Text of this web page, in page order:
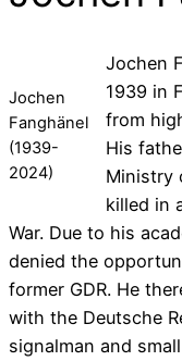
Jochen
Fanghänel
(1939-
2024)
Jochen
1939 in
from
His
Ministry
killed in
War. Due to his
denied the
former GDR. He
with the Deutsche
signalman and